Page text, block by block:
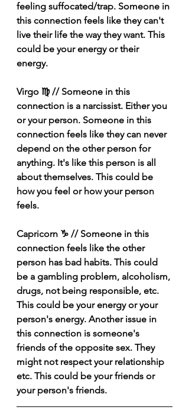
feeling suffocated/trap. Someone in
this connection feels like they can't
live their life the way they want. This
could be your energy or their
energy.
Virgo ♍️ // Someone in this
connection is a narcissist. Either you
or your person. Someone in this
connection feels like they can never
depend on the other person for
anything. It's like this person is all
about themselves. This could be
how you feel or how your person
feels.
Capricorn ♑️ // Someone in this
connection feels like the other
person has bad habits. This could
be a gambling problem, alcoholism,
drugs, not being responsible, etc.
This could be your energy or your
person's energy. Another issue in
this connection is someone's
friends of the opposite sex. They
might not respect your relationship
etc. This could be your friends or
your person's friends.